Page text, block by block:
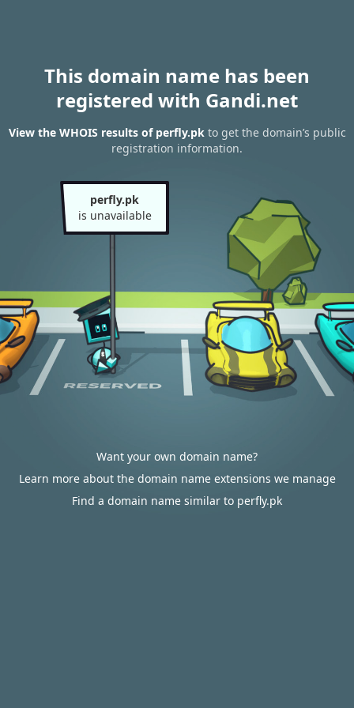
This domain name has been
registered with Gandi.net
View the WHOIS results of perfly.pkto get the domain’s public
registration information.
perfly.pk
is unavailable
Want your own domain name?
Learn more about the domain name extensions we manage
Find a domain name similar to perfly.pk